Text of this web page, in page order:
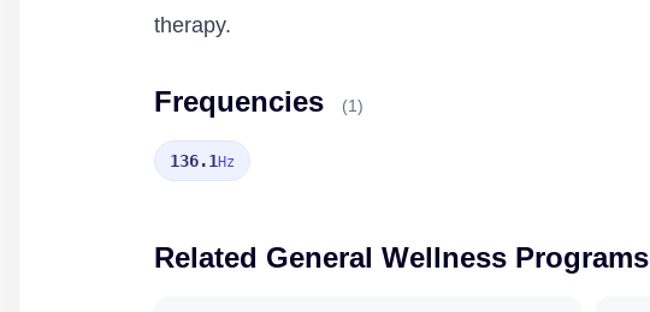
therapy.
Frequencies (1)
136.1 Hz
Related General Wellness Programs